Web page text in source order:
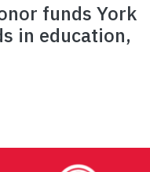
funds York
in education,